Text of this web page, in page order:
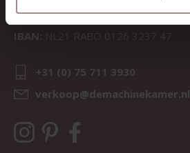
BTW:NL857714545B01
IBAN: NL21 RABO 0126 3237 47
+31 (0) 75 711 3930
verkoop@demachinekamer.nl